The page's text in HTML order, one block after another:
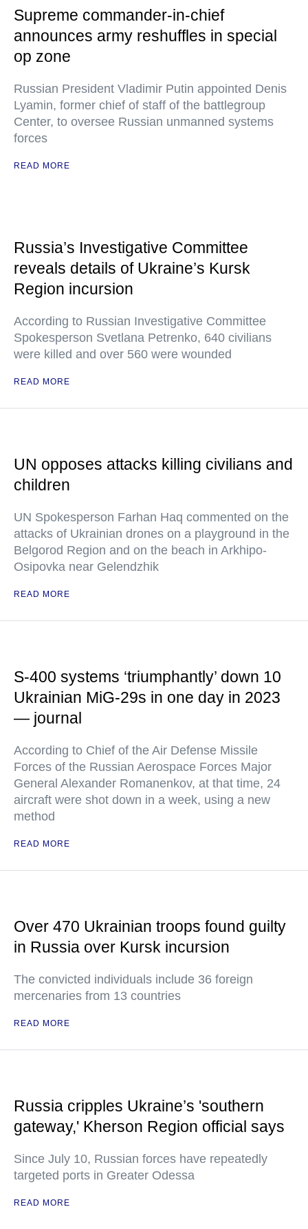
Supreme commander-in-chief
announces army reshuffles in special
op zone
Russian President Vladimir Putin appointed Denis
Lyamin, former chief of staff of the battlegroup
Center, to oversee Russian unmanned systems
forces
READ MORE
Russia’s Investigative Committee
reveals details of Ukraine’s Kursk
Region incursion
According to Russian Investigative Committee
Spokesperson Svetlana Petrenko, 640 civilians
were killed and over 560 were wounded
READ MORE
UN opposes attacks killing civilians and
children
UN Spokesperson Farhan Haq commented on the
attacks of Ukrainian drones on a playground in the
Belgorod Region and on the beach in Arkhipo-
Osipovka near Gelendzhik
READ MORE
S-400 systems ‘triumphantly’ down 10
Ukrainian MiG-29s in one day in 2023
— journal
According to Chief of the Air Defense Missile
Forces of the Russian Aerospace Forces Major
General Alexander Romanenkov, at that time, 24
aircraft were shot down in a week, using a new
method
READ MORE
Over 470 Ukrainian troops found guilty
in Russia over Kursk incursion
The convicted individuals include 36 foreign
mercenaries from 13 countries
READ MORE
Russia cripples Ukraine’s 'southern
gateway,' Kherson Region official says
Since July 10, Russian forces have repeatedly
targeted ports in Greater Odessa
READ MORE